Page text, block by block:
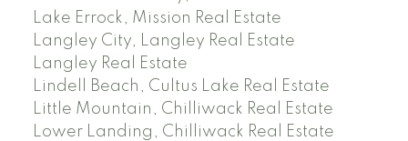
Lake Errock, Mission Real Estate
Langley City, Langley Real Estate
Langley Real Estate
Lindell Beach, Cultus Lake Real Estate
Little Mountain, Chilliwack Real Estate
Lower Landing, Chilliwack Real Estate